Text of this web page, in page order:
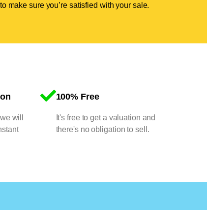
make sure you’re satisfied with your sale.
will
100% Free
It's free to get a valuation and
there's no obligation to sell.